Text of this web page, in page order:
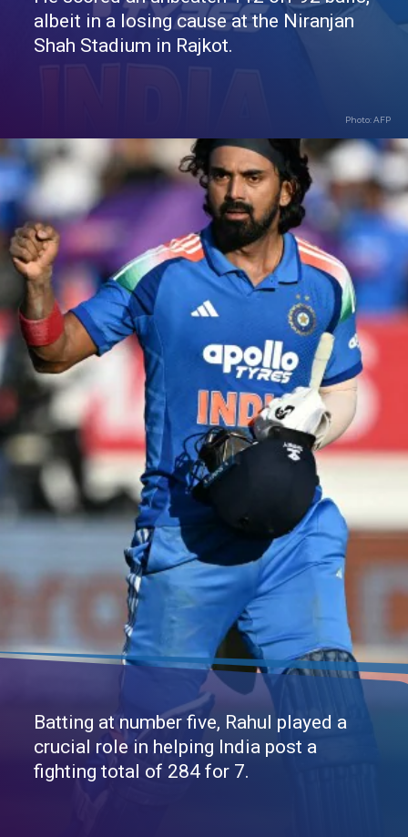
albeit in a losing cause at the Niranjan
Shah Stadium in Rajkot.
Photo: AFP
Batting at number five, Rahul played a
crucial role in helping India post a
fighting total of 284 for 7.